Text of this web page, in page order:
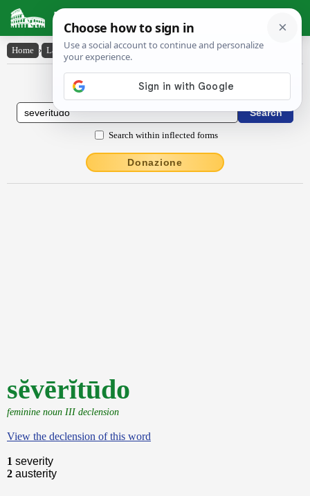
Latin Dictionary
Home › Latin-English › sĕvērĭtūdo
Latin to English Dictionary
Search within inflected forms
Donazione
sĕvērĭtūdo
feminine noun III declension
View the declension of this word
1 severity
2 austerity